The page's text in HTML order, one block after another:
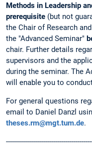
Methods in Leadership
prerequisite (but not
the Chair of Research
the "Advanced Seminar"
chair. Further details
supervisors and the
during the seminar. The
will enable you to
For general questions
email to Daniel Danzl
theses.rm@mgt.tum.de.